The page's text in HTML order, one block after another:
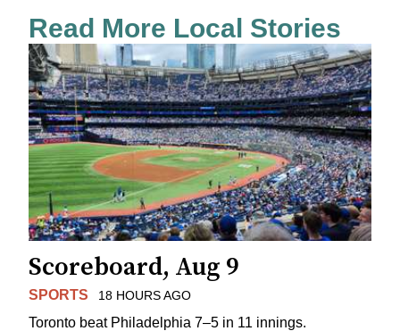
Read More Local Stories
Scoreboard, Aug 9
SPORTS 18 HOURS AGO
Toronto beat Philadelphia 7–5 in 11 innings.